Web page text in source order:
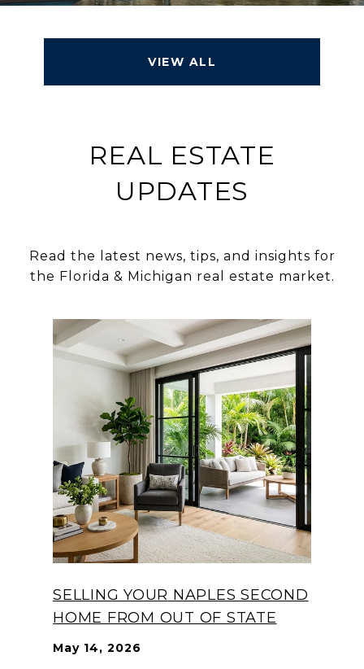
VIEW ALL
REAL ESTATE
UPDATES
Read the latest news, tips, and insights for
SELLING YOUR NAPLES SECOND
HOME FROM OUT OF STATE
May 14, 2026